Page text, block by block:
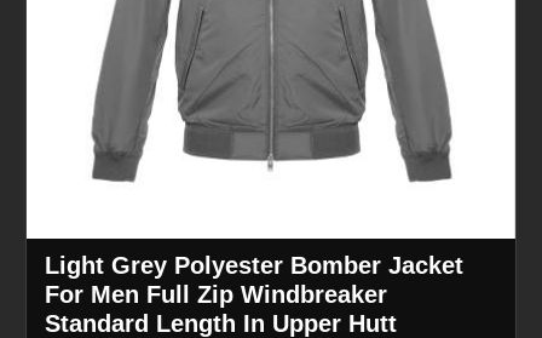
Light Grey Polyester Bomber Jacket
For Men Full Zip Windbreaker
Standard Length In Upper Hutt